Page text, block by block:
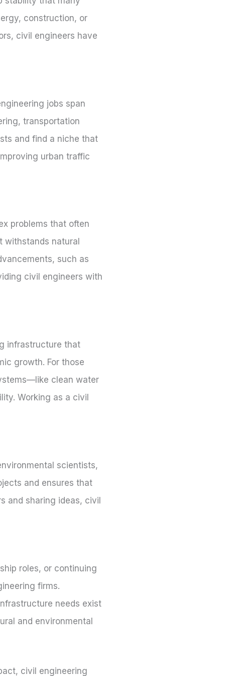
construction, or
civil engineers have
jobs span
transportation
and find a niche that
urban traffic
problems that often
withstands natural
such as
civil engineers with
infrastructure that
growth. For those
clean water
Working as a civil
scientists,
and ensures that
and sharing ideas, civil
roles, or continuing
firms.
needs exist
and environmental
civil engineering